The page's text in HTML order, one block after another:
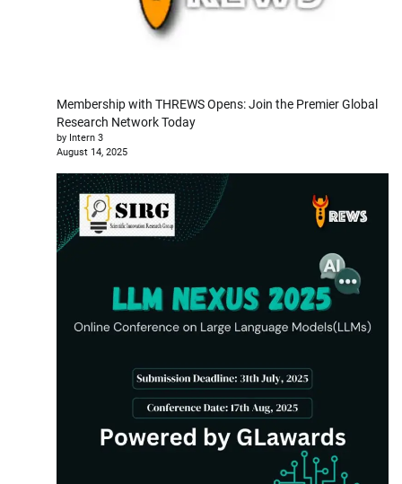
Membership with THREWS Opens: Join the Premier Global
Research Network Today
by Intern 3
August 14, 2025